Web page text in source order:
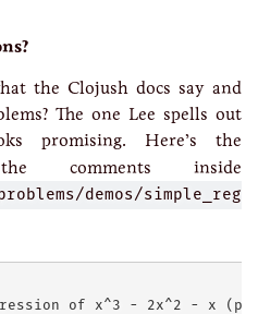
the Clojush docs say and
The one Lee spells out
promising. Here’s the
comments inside
demos/simple_reg
of x^3 - 2x^2 - x